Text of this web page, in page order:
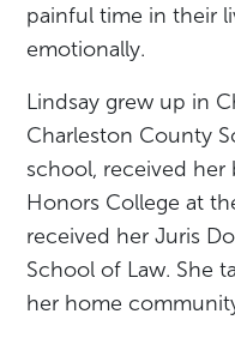
painful time in their
emotionally.
Lindsay grew up in
Charleston County
school, received her
Honors College at
received her Juris
School of Law. She
her home